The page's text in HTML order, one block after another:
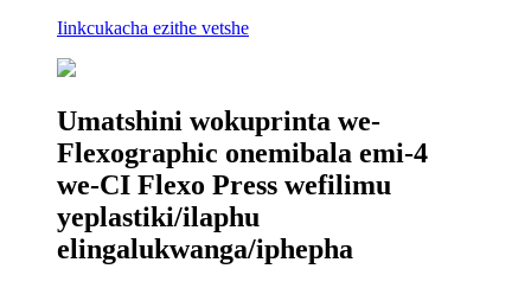
Iinkcukacha ezithe vetshe
Umatshini wokuprinta we-
Flexographic onemibala emi-4
we-CI Flexo Press wefilimu
yeplastiki/ilaphu
elingalukwanga/iphepha